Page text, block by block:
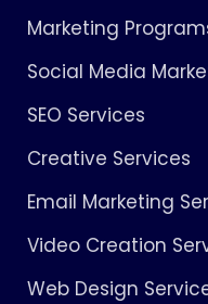
Marketing
Social Media
SEO Services
Creative Services
Email Marketing
Video Creation
Web Design